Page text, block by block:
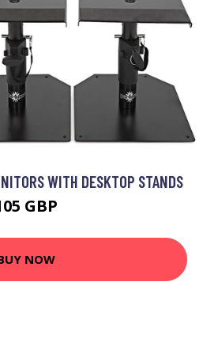
WITH DESKTOP STANDS
GBP
NOW